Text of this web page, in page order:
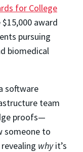
for College
$15,000 award
pursuing
biomedical
software
team
proofs—
someone to
whyit’s